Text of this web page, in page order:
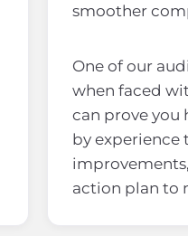
smoother
One of our
when faced
can prove you
by experience
action plan to